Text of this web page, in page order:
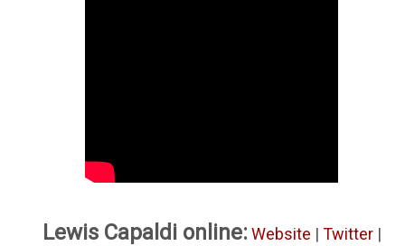
Lewis Capaldi online: Website | Twitter|